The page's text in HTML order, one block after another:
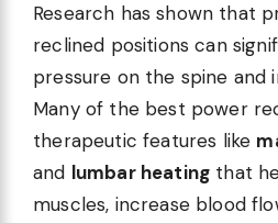
Research has shown that
reclined positions can
pressure on the spine and
Many of the best power
therapeutic features like
and lumbar heating that
muscles, increase blood